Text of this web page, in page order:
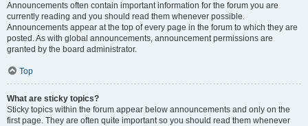
Announcements often contain important information for the forum you are
currently reading and you should read them whenever possible.
Announcements appear at the top of every page in the forum to which they are
posted. As with global announcements, announcement permissions are
granted by the board administrator.
Top
What are sticky topics?
Sticky topics within the forum appear below announcements and only on the
first page. They are often quite important so you should read them whenever